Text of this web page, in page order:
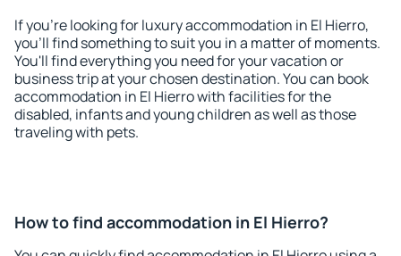
If you're looking for luxury accommodation in El Hierro,
you'll find something to suit you in a matter of moments.
You'll find everything you need for your vacation or
business trip at your chosen destination. You can book
accommodation in El Hierro with facilities for the
disabled, infants and young children as well as those
traveling with pets.
How to find accommodation in El Hierro?